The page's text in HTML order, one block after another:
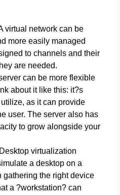
virtual network can be
more easily managed
to channels and their
are needed.
can be more flexible
about it like this: it?s
as it can provide
user. The server also has
to grow alongside your
Desktop virtualization
a desktop on a
gathering the right device
a ?workstation? can